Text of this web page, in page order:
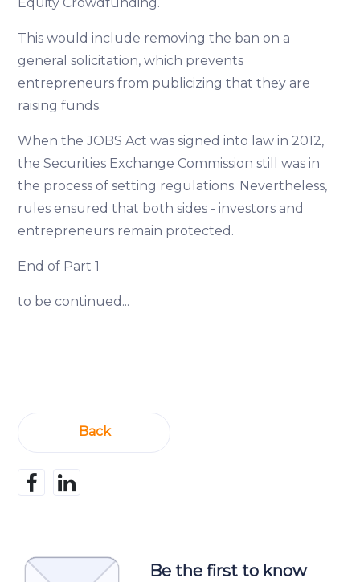
Equity Crowdfunding.
This would include removing the ban on a
general solicitation, which prevents
entrepreneurs from publicizing that they are
raising funds.
When the JOBS Act was signed into law in 2012,
the Securities Exchange Commission still was in
the process of setting regulations. Nevertheless,
rules ensured that both sides - investors and
entrepreneurs remain protected.
End of Part 1
to be continued...
Back
Be the first to know